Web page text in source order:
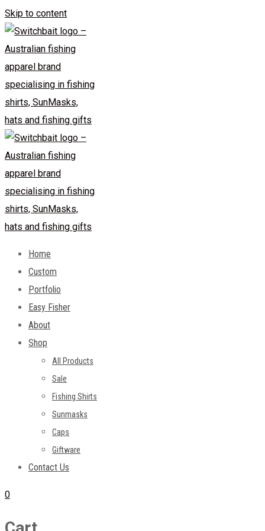
Skip to content
Home
Custom
Portfolio
Easy Fisher
About
Shop
All Products
Sale
Fishing Shirts
Sunmasks
Caps
Giftware
Contact Us
0